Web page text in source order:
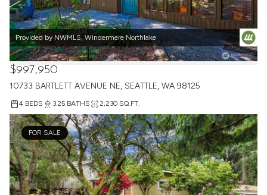
10733 BARTLETT AVENUE NE, SEATTLE, WA 98125
$997,950
4 BEDS 3.25 BATHS 2,230 SQ.FT.
Provided by NWMLS, Windermere Northlake
FOR SALE